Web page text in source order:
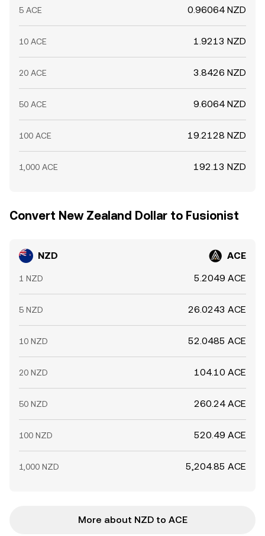
5 ACE 0.96064 NZD
10 ACE 1.9213 NZD
20 ACE 3.8426 NZD
50 ACE 9.6064 NZD
100 ACE 19.2128 NZD
1,000 ACE 192.13 NZD
Convert New Zealand Dollar to Fusionist
NZD ACE
1 NZD 5.2049 ACE
5 NZD 26.0243 ACE
10 NZD 52.0485 ACE
20 NZD 104.10 ACE
50 NZD 260.24 ACE
100 NZD 520.49 ACE
1,000 NZD 5,204.85 ACE
More about NZD to ACE